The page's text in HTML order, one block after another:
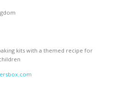
kits with a themed recipe for